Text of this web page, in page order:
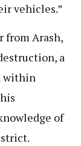
vehicles.”
from Arash,
a
within
of